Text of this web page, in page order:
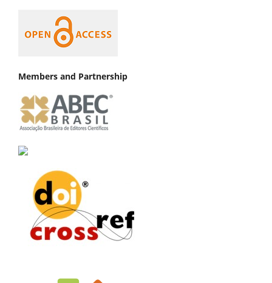
Members and Partnership